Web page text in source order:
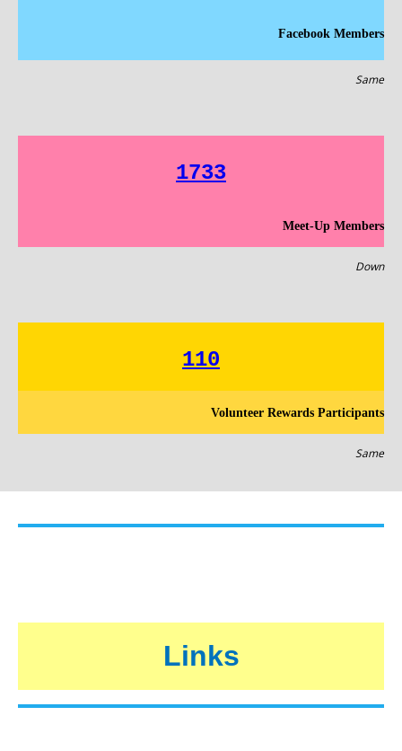
Facebook Members
Same
1733
Meet-Up Members
Down
110
Volunteer Rewards Participants
Same
Links